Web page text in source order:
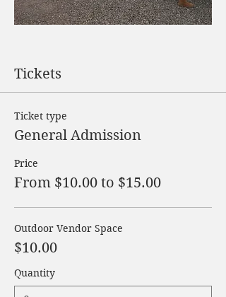
Tickets
Ticket type
General Admission
Price
From $10.00 to $15.00
Outdoor Vendor Space
$10.00
Quantity